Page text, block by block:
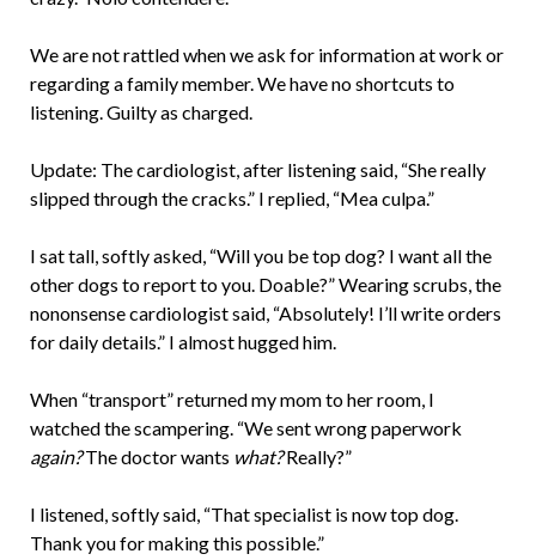
We are not rattled when we ask for information at work or
regarding a family member. We have no shortcuts to
listening. Guilty as charged.
Update: The cardiologist, after listening said, “She really
slipped through the cracks.” I replied, “Mea culpa.”
I sat tall, softly asked, “Will you be top dog? I want all the
other dogs to report to you. Doable?” Wearing scrubs, the
nononsense cardiologist said, “Absolutely! I’ll write orders
for daily details.” I almost hugged him.
When “transport” returned my mom to her room, I
watched the scampering. “We sent wrong paperwork
again?The doctor wants what?Really?”
I listened, softly said, “That specialist is now top dog.
Thank you for making this possible.”